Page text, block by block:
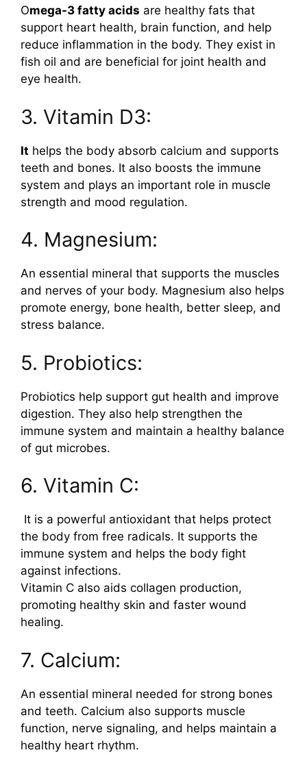
Omega-3 fatty acids are healthy fats that
support heart health, brain function, and help
reduce inflammation in the body. They exist in
fish oil and are beneficial for joint health and
eye health.
3. Vitamin D3:
It helps the body absorb calcium and supports
teeth and bones. It also boosts the immune
system and plays an important role in muscle
strength and mood regulation.
4. Magnesium:
An essential mineral that supports the muscles
and nerves of your body. Magnesium also helps
promote energy, bone health, better sleep, and
stress balance.
5. Probiotics:
Probiotics help support gut health and improve
digestion. They also help strengthen the
immune system and maintain a healthy balance
of gut microbes.
6. Vitamin C:
It is a powerful antioxidant that helps protect
the body from free radicals. It supports the
immune system and helps the body fight
against infections.
Vitamin C also aids collagen production,
promoting healthy skin and faster wound
healing.
7. Calcium:
An essential mineral needed for strong bones
and teeth. Calcium also supports muscle
function, nerve signaling, and helps maintain a
healthy heart rhythm.